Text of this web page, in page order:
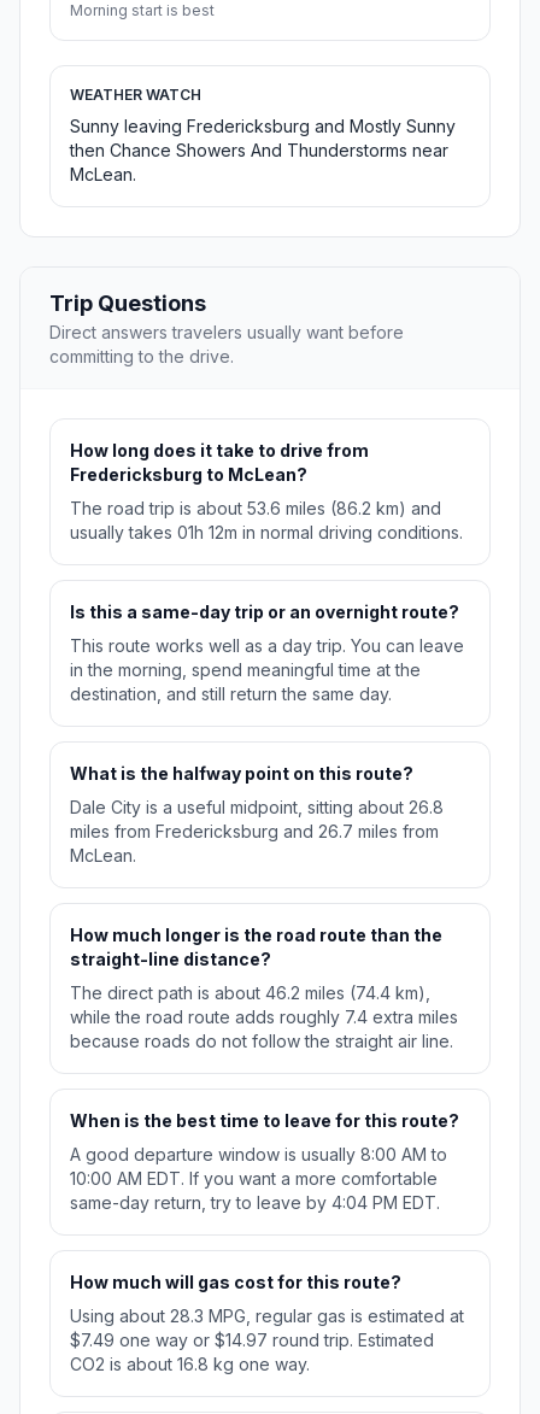
Morning start is best
WEATHER WATCH
Sunny leaving Fredericksburg and Mostly Sunny
then Chance Showers And Thunderstorms near
McLean.
Trip Questions
Direct answers travelers usually want before
committing to the drive.
How long does it take to drive from
Fredericksburg to McLean?
The road trip is about 53.6 miles (86.2 km) and
usually takes 01h 12m in normal driving conditions.
Is this a same-day trip or an overnight route?
This route works well as a day trip. You can leave
in the morning, spend meaningful time at the
destination, and still return the same day.
What is the halfway point on this route?
Dale City is a useful midpoint, sitting about 26.8
miles from Fredericksburg and 26.7 miles from
McLean.
How much longer is the road route than the
straight-line distance?
The direct path is about 46.2 miles (74.4 km),
while the road route adds roughly 7.4 extra miles
because roads do not follow the straight air line.
When is the best time to leave for this route?
A good departure window is usually 8:00 AM to
10:00 AM EDT. If you want a more comfortable
same-day return, try to leave by 4:04 PM EDT.
How much will gas cost for this route?
Using about 28.3 MPG, regular gas is estimated at
$7.49 one way or $14.97 round trip. Estimated
CO2 is about 16.8 kg one way.